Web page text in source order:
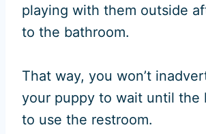
playing with them outside
to the bathroom.
That way, you won’t
your puppy to wait until the
to use the restroom.